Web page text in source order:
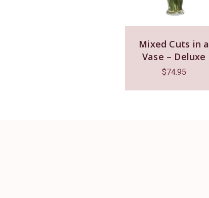
Mixed Cuts in a
Vase – Deluxe
$74.95